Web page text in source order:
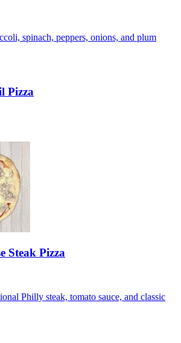
spinach, peppers, onions, and plum
Pizza
Steak Pizza
Philly steak, tomato sauce, and classic